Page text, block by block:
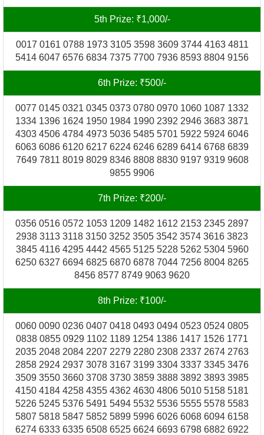
5th Prize: ₹1,000/-
0017 0161 0788 1973 3105 3598 3609 3744 4163 4811
5414 6047 6576 6834 7375 7700 7936 8593 8804 9156
6th Prize: ₹500/-
0077 0145 0321 0345 0373 0780 0970 1060 1087 1332
1334 1396 1624 1950 1984 1990 2392 2946 3683 3871
4303 4506 4784 4973 5036 5485 5701 5922 5924 6046
6063 6086 6120 6217 6224 6246 6289 6414 6768 6839
7649 7811 8019 8029 8346 8808 8830 9197 9319 9608
9855 9906
7th Prize: ₹200/-
0356 0516 0572 1053 1209 1482 1612 2153 2345 2897
2938 3113 3118 3150 3252 3505 3542 3574 3616 3823
3845 4116 4295 4442 4565 5125 5228 5262 5304 5960
6250 6327 6694 6825 6870 6878 7044 7256 8004 8265
8456 8577 8749 9063 9620
8th Prize: ₹100/-
0060 0090 0236 0407 0418 0493 0494 0523 0524 0805
0838 0855 0929 1102 1189 1254 1386 1417 1526 1771
2035 2048 2084 2207 2279 2280 2308 2337 2674 2763
2858 2924 2937 3078 3167 3199 3304 3337 3345 3476
3509 3550 3660 3708 3730 3859 3888 3892 3893 3985
4150 4184 4258 4355 4362 4630 4806 5010 5158 5181
5226 5245 5376 5491 5494 5532 5536 5555 5578 5583
5807 5818 5847 5852 5899 5996 6026 6068 6094 6158
6274 6333 6335 6508 6525 6624 6693 6798 6882 6922